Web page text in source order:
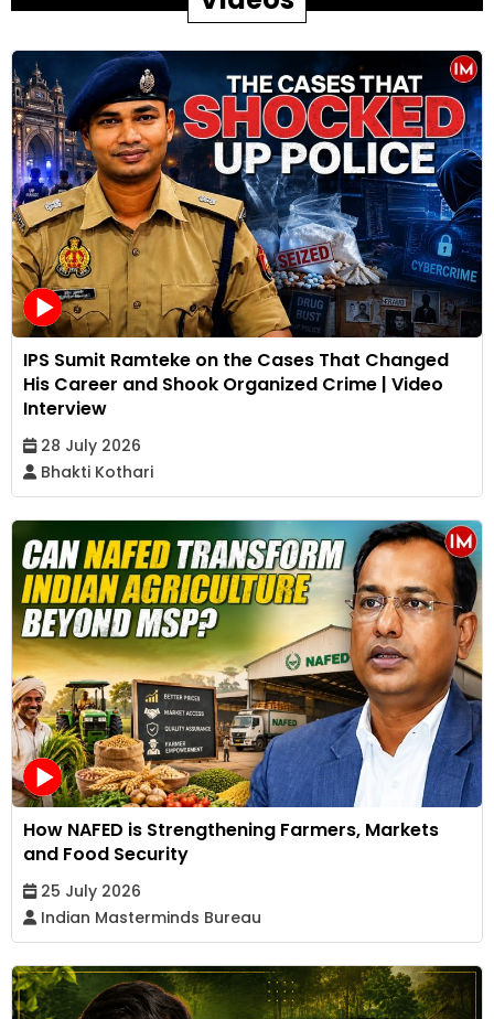
IPS Sumit Ramteke on the Cases That Changed
His Career and Shook Organized Crime | Video
Interview
28 July 2026
Bhakti Kothari
How NAFED is Strengthening Farmers, Markets
and Food Security
25 July 2026
Indian Masterminds Bureau